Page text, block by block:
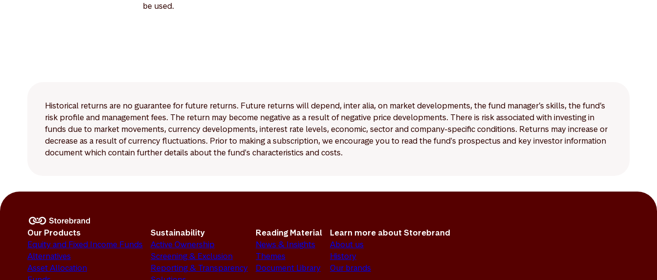
be used.
Historical returns are no guarantee for future returns. Future returns will depend, inter alia, on market developments, the fund manager’s skills, the fund’s
risk profile and management fees. The return may become negative as a result of negative price developments. There is risk associated with investing in
funds due to market movements, currency developments, interest rate levels, economic, sector and company-specific conditions. Returns may increase or
decrease as a result of currency fluctuations. Prior to making a subscription, we encourage you to read the fund's prospectus and key investor information
document which contain further details about the fund's characteristics and costs.
Our Products
Equity and Fixed Income Funds
Alternatives
Asset Allocation
Sustainability
Active Ownership
Screening & Exclusion
Reporting & Transparency
Reading Material
News & Insights
Themes
Document Library
Learn more about Storebrand
About us
History
Our brands